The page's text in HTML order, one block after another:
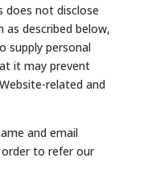
does not disclose
described below,
supply personal
it may prevent
related and
and email
to refer our